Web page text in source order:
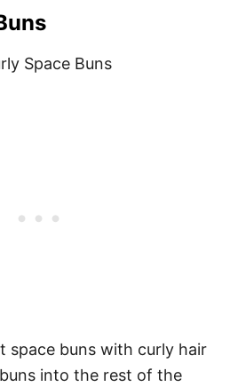
space buns with curly hair
into the rest of the